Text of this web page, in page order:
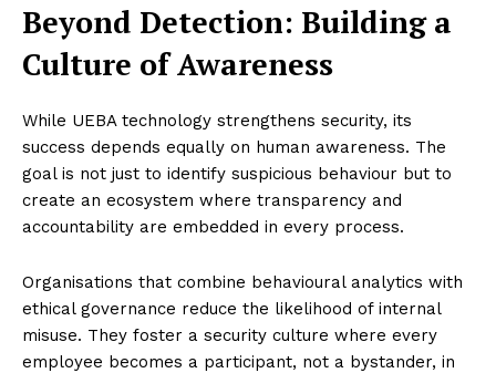
Beyond Detection: Building a
Culture of Awareness
While UEBA technology strengthens security, its
success depends equally on human awareness. The
goal is not just to identify suspicious behaviour but to
create an ecosystem where transparency and
accountability are embedded in every process.
Organisations that combine behavioural analytics with
ethical governance reduce the likelihood of internal
misuse. They foster a security culture where every
employee becomes a participant, not a bystander, in